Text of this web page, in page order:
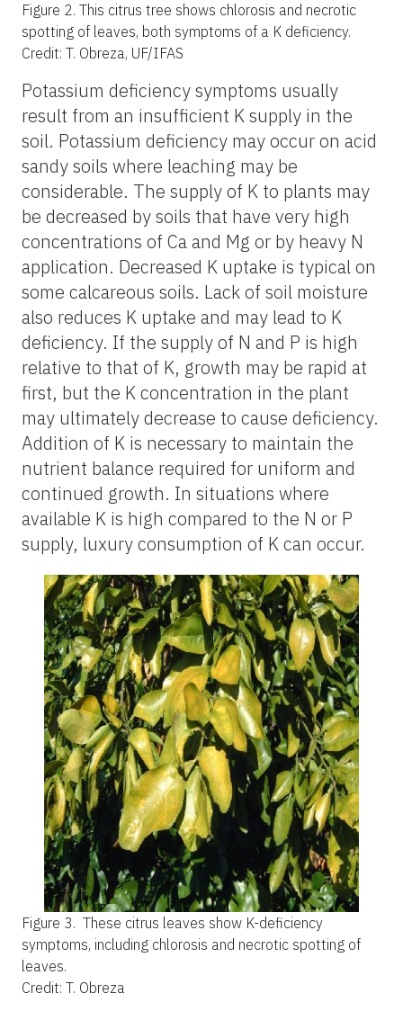
Figure 2. This citrus tree shows chlorosis and necrotic
spotting of leaves, both symptoms of a K deficiency.
Credit: T. Obreza, UF/IFAS
Potassium deficiency symptoms usually
result from an insufficient K supply in the
soil. Potassium deficiency may occur on acid
sandy soils where leaching may be
considerable. The supply of K to plants may
be decreased by soils that have very high
concentrations of Ca and Mg or by heavy N
application. Decreased K uptake is typical on
some calcareous soils. Lack of soil moisture
also reduces K uptake and may lead to K
deficiency. If the supply of N and P is high
relative to that of K, growth may be rapid at
first, but the K concentration in the plant
may ultimately decrease to cause deficiency.
Addition of K is necessary to maintain the
nutrient balance required for uniform and
continued growth. In situations where
available K is high compared to the N or P
supply, luxury consumption of K can occur.
Figure 3. These citrus leaves show K-deficiency
symptoms, including chlorosis and necrotic spotting of
leaves.
Credit: T. Obreza